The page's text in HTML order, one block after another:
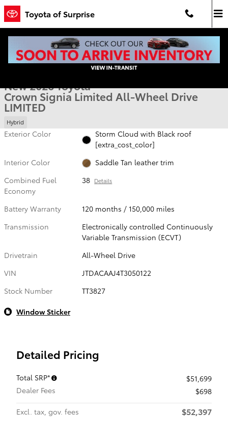
Skip to main content
Toyota of Surprise
New 2026 Toyota Crown Signia Limited LIMITED Photo 1 of 54
1 of 54 Photos Video
New 2026 Toyota
Crown Signia Limited All-Wheel Drive
LIMITED
Hybrid
Exterior Color
Storm Cloud with Black roof
[extra_cost_color]
Interior Color
Saddle Tan leather trim
Combined Fuel
Economy
38 Details
Battery Warranty
120 months / 150,000 miles
Transmission
Electronically controlled Continuously
Variable Transmission (ECVT)
Drivetrain
All-Wheel Drive
VIN
JTDACAAJ4T3050122
Stock Number
TT3827
Window Sticker
Detailed Pricing
Total SRP*
$51,699
Dealer Fees
$698
Excl. tax, gov. fees
$52,397